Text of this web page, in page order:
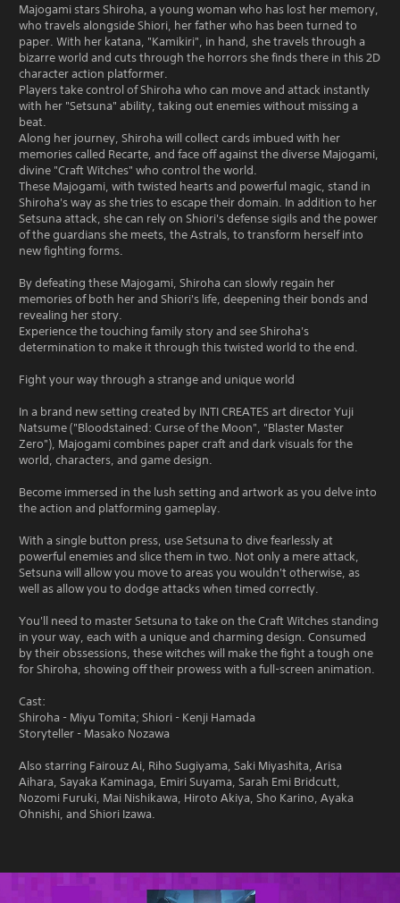
Majogami stars Shiroha, a young woman who has lost her memory,
who travels alongside Shiori, her father who has been turned to
paper. With her katana, "Kamikiri", in hand, she travels through a
bizarre world and cuts through the horrors she finds there in this 2D
character action platformer.
Players take control of Shiroha who can move and attack instantly
with her "Setsuna" ability, taking out enemies without missing a
beat.
Along her journey, Shiroha will collect cards imbued with her
memories called Recarte, and face off against the diverse Majogami,
divine "Craft Witches" who control the world.
These Majogami, with twisted hearts and powerful magic, stand in
Shiroha's way as she tries to escape their domain. In addition to her
Setsuna attack, she can rely on Shiori's defense sigils and the power
of the guardians she meets, the Astrals, to transform herself into
new fighting forms.
By defeating these Majogami, Shiroha can slowly regain her
memories of both her and Shiori's life, deepening their bonds and
revealing her story.
Experience the touching family story and see Shiroha's
determination to make it through this twisted world to the end.
Fight your way through a strange and unique world
In a brand new setting created by INTI CREATES art director Yuji
Natsume ("Bloodstained: Curse of the Moon", "Blaster Master
Zero"), Majogami combines paper craft and dark visuals for the
world, characters, and game design.
Become immersed in the lush setting and artwork as you delve into
the action and platforming gameplay.
With a single button press, use Setsuna to dive fearlessly at
powerful enemies and slice them in two. Not only a mere attack,
Setsuna will allow you move to areas you wouldn't otherwise, as
well as allow you to dodge attacks when timed correctly.
You'll need to master Setsuna to take on the Craft Witches standing
in your way, each with a unique and charming design. Consumed
by their obssessions, these witches will make the fight a tough one
for Shiroha, showing off their prowess with a full-screen animation.
Cast:
Shiroha - Miyu Tomita; Shiori - Kenji Hamada
Storyteller - Masako Nozawa
Also starring Fairouz Ai, Riho Sugiyama, Saki Miyashita, Arisa
Aihara, Sayaka Kaminaga, Emiri Suyama, Sarah Emi Bridcutt,
Nozomi Furuki, Mai Nishikawa, Hiroto Akiya, Sho Karino, Ayaka
Ohnishi, and Shiori Izawa.